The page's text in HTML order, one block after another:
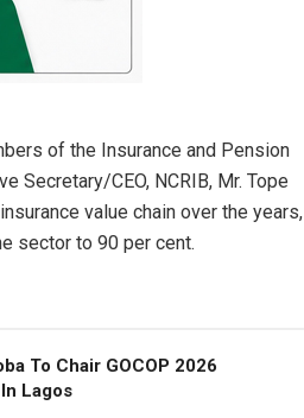
of the Insurance and Pension
Secretary/CEO, NCRIB, Mr. Tope
value chain over the years,
sector to 90 per cent.
To Chair GOCOP 2026
Lagos